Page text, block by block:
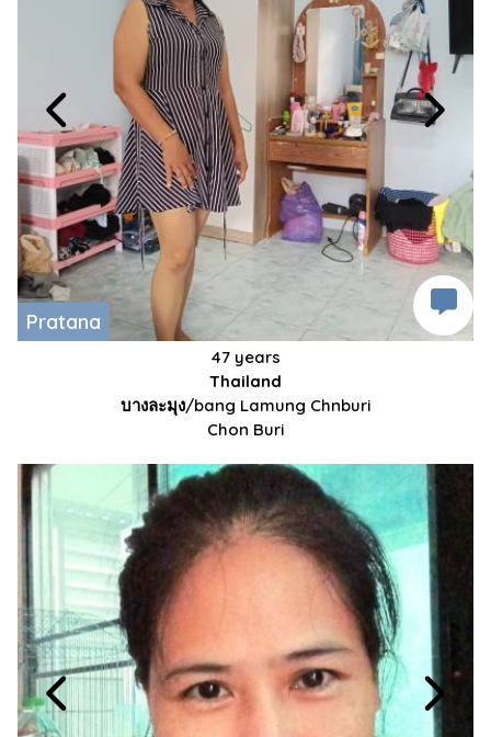
Pratana
47 years
Thailand
บางละมุง/bang Lamung Chnburi
Chon Buri